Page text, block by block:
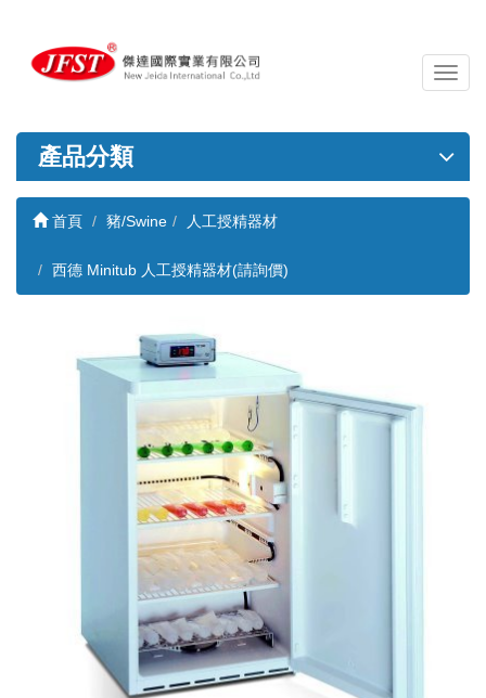
導
覽
關
產品分類
首頁 豬/Swine 人工授精器材
西德 Minitub 人工授精器材(請詢價)